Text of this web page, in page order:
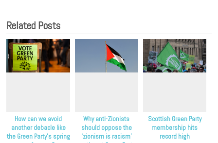
Related Posts
How can we avoid
another debacle like
the Green Party’s spring
Why anti-Zionists
should oppose the
‘zionism is racism’
Scottish Green Party
membership hits
record high